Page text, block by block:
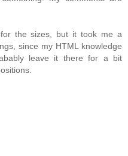
the sizes, but it took me a
since my HTML knowledge
leave it there for a bit